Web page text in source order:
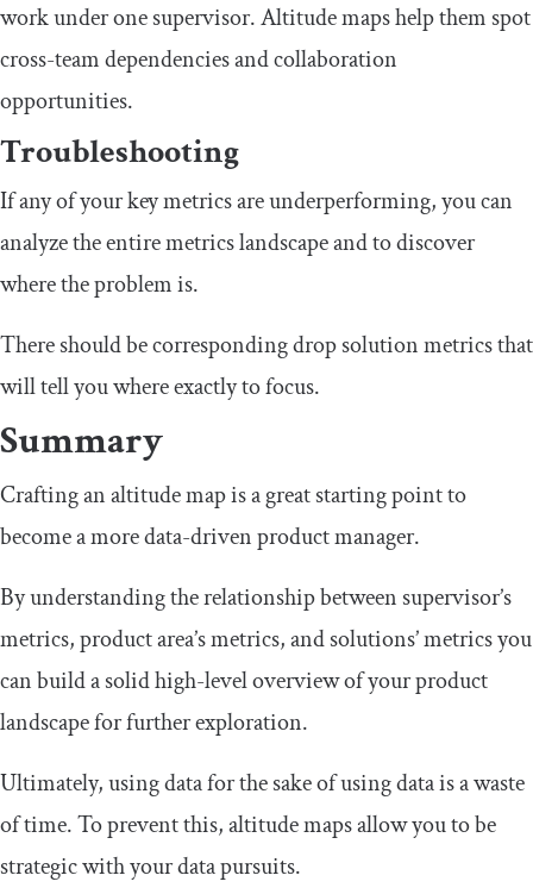
work under one supervisor. Altitude maps help them spot
cross-team dependencies and collaboration
opportunities.
Troubleshooting
If any of your key metrics are underperforming, you can
analyze the entire metrics landscape and to discover
where the problem is.
There should be corresponding drop solution metrics that
will tell you where exactly to focus.
Summary
Crafting an altitude map is a great starting point to
become a more data-driven product manager.
By understanding the relationship between supervisor’s
metrics, product area’s metrics, and solutions’ metrics you
can build a solid high-level overview of your product
landscape for further exploration.
Ultimately, using data for the sake of using data is a waste
of time. To prevent this, altitude maps allow you to be
strategic with your data pursuits.